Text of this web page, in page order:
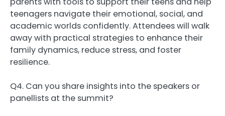
teenagers navigate their emotional, social, and
academic worlds confidently. Attendees will walk
away with practical strategies to enhance their
family dynamics, reduce stress, and foster
resilience.
Q4. Can you share insights into the speakers or
panellists at the summit?